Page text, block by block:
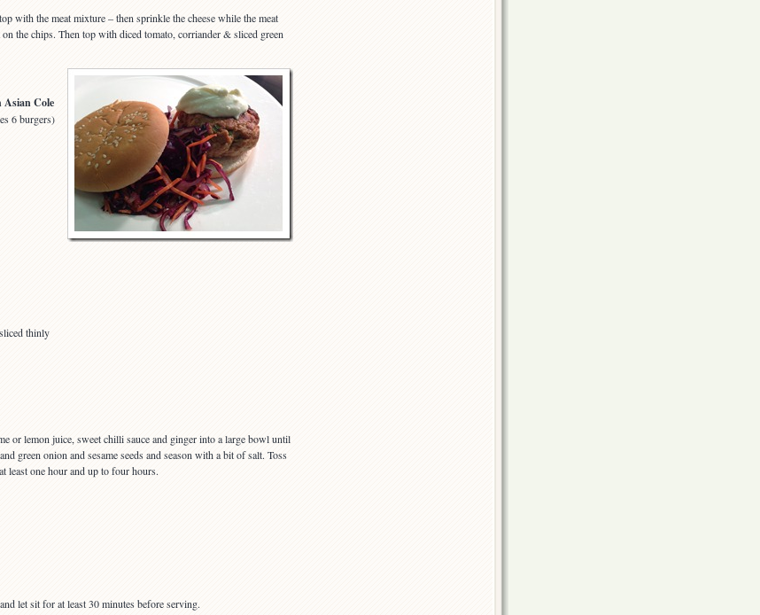
with the meat mixture – then sprinkle the cheese while the meat
the chips. Then top with diced tomato, corriander & sliced green
Asian Cole
6 burgers)
thinly
or lemon juice, sweet chilli sauce and ginger into a large bowl until
green onion and sesame seeds and season with a bit of salt. Toss
least one hour and up to four hours.
let sit for at least 30 minutes before serving.